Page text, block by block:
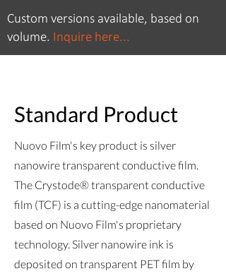
Custom versions available, based on
volume. Inquire here...
Standard Product
Nuovo Film's key product is silver
nanowire transparent conductive film.
The Crystode® transparent conductive
film (TCF) is a cutting-edge nanomaterial
based on Nuovo Film's proprietary
technology. Silver nanowire ink is
deposited on transparent PET film by